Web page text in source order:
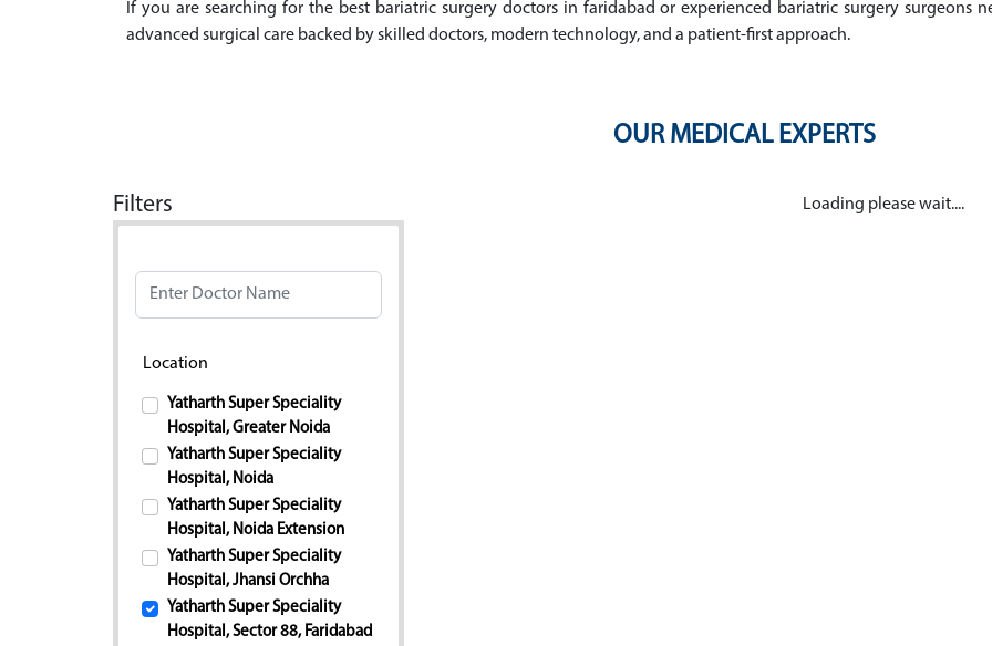
If you are searching for the best bariatric surgery doctors in faridabad or experienced bariatric surgery surgeons
advanced surgical care backed by skilled doctors, modern technology, and a patient-first approach.
OUR MEDICAL EXPERTS
Filters
Location
Yatharth Super Speciality
Hospital, Greater Noida
Yatharth Super Speciality
Hospital, Noida
Yatharth Super Speciality
Hospital, Noida Extension
Yatharth Super Speciality
Hospital, Jhansi Orchha
Yatharth Super Speciality
Hospital, Sector 88, Faridabad
Loading please wait....